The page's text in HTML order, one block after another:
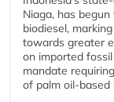
Niaga, has
biodiesel,
towards greater
on imported
mandate
of palm oil-based